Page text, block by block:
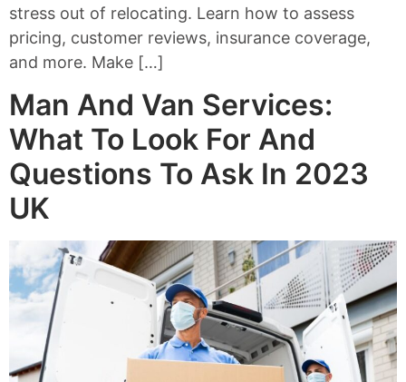
stress out of relocating. Learn how to assess
pricing, customer reviews, insurance coverage,
and more. Make […]
Man And Van Services:
What To Look For And
Questions To Ask In 2023
UK